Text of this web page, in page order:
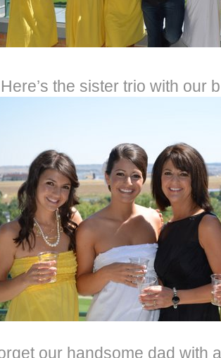
Here’s the sister trio with our
our handsome dad with